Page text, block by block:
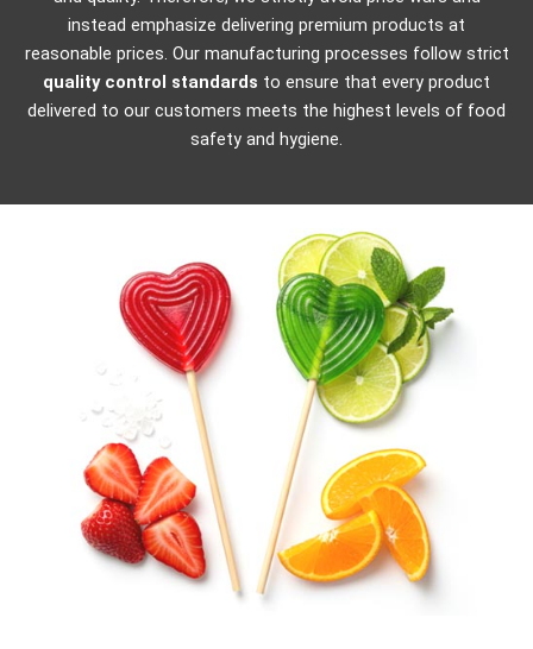
instead emphasize delivering premium products at
reasonable prices. Our manufacturing processes follow strict
quality control standards to ensure that every product
delivered to our customers meets the highest levels of food
safety and hygiene.